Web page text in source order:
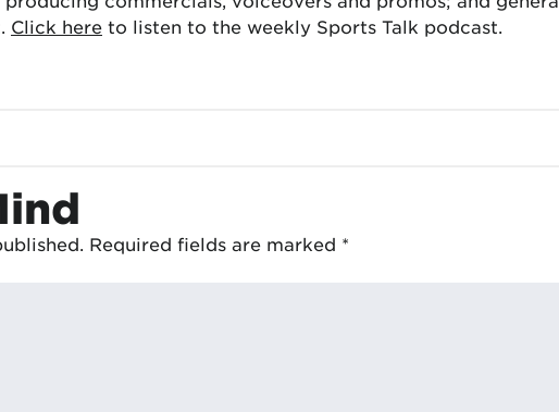
Click here to listen to the weekly Sports Talk podcast.
Required fields are marked *